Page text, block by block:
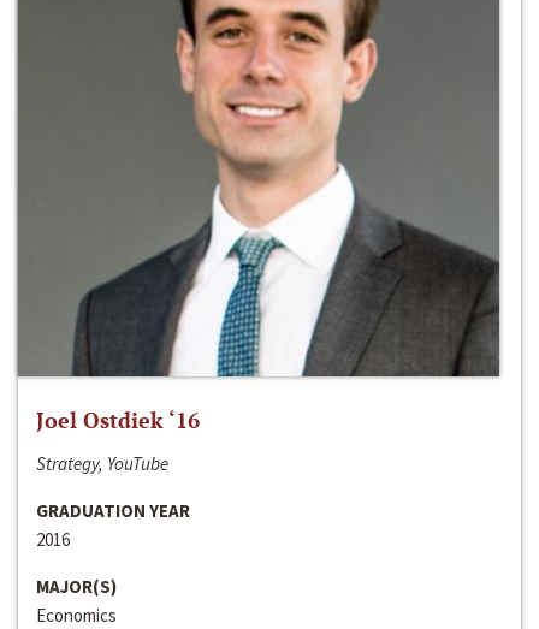
Joel Ostdiek ‘16
Strategy, YouTube
GRADUATION YEAR
2016
MAJOR(S)
Economics